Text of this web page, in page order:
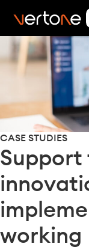
CASE STUDIES
Support
working